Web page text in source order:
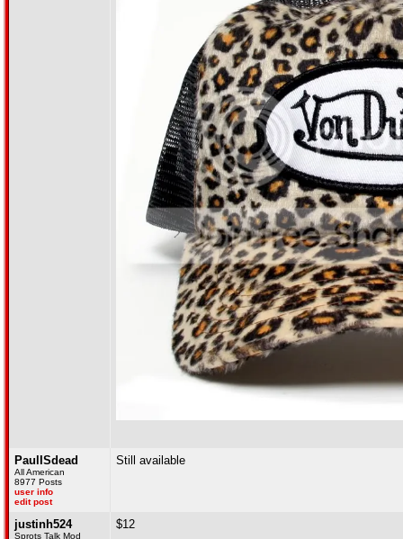
PaulISdead
All American
8977 Posts
user info
edit post
Still available
justinh524
Sprots Talk Mod
$12